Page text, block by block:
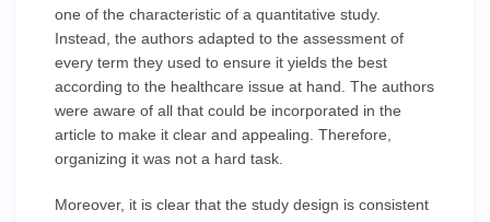
one of the characteristic of a quantitative study.
Instead, the authors adapted to the assessment of
every term they used to ensure it yields the best
according to the healthcare issue at hand. The authors
were aware of all that could be incorporated in the
article to make it clear and appealing. Therefore,
organizing it was not a hard task.
Moreover, it is clear that the study design is consistent